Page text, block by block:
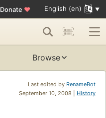
Donate ♥ English (en)
Browse
Last edited by RenameBot
September 10, 2008 | History